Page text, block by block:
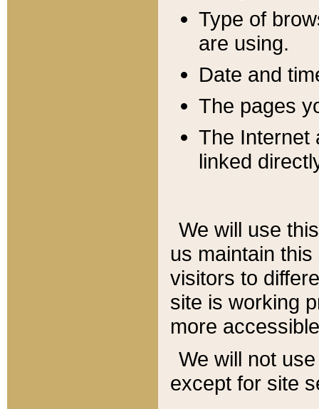
Type of
are using.
Date and
The pages
The Internet
linked
We will use
us maintain
visitors to
site is working
more
We will not
except for site